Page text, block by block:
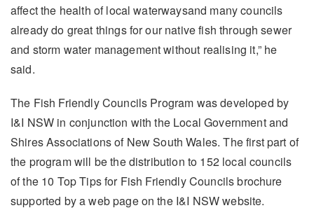
affect the health of local waterwaysand many councils
already do great things for our native fish through sewer
and storm water management without realising it,” he
said.
The Fish Friendly Councils Program was developed by
I&I NSW in conjunction with the Local Government and
Shires Associations of New South Wales. The first part of
the program will be the distribution to 152 local councils
of the 10 Top Tips for Fish Friendly Councils brochure
supported by a web page on the I&I NSW website.